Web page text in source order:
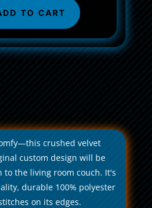
TO CART
crushed velvet
custom design will be
the living room couch. It's
durable 100% polyester
on its edges.